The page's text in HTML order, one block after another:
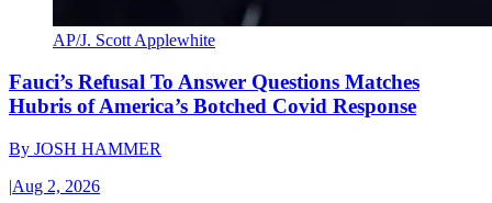
AP/J. Scott Applewhite
Fauci’s Refusal To Answer Questions Matches
Hubris of America’s Botched Covid Response
By JOSH HAMMER
|Aug 2, 2026